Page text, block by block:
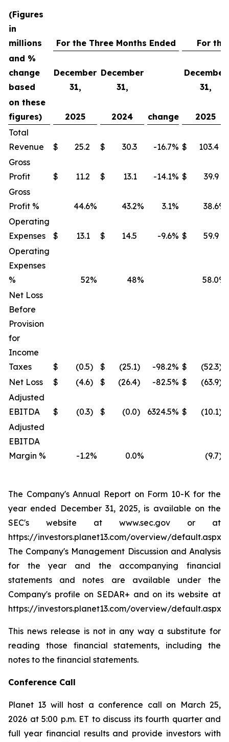
(Figures
in
millions
For the Three Months Ended
For the
and %
change
based
December
31,
December
31,
December
31,
on these
figures)
2025 2024 change
2025
Total
Revenue
$ 25.2 $ 30.3 -16.7% $
103.4
Gross
Profit
$ 11.2 $ 13.1 -14.1% $
39.9
Gross
Profit %
44.6% 43.2% 3.1% 38.6%
Operating
Expenses
$ 13.1 $ 14.5 -9.6% $
59.9
Operating
Expenses
%
52% 48% 58.0%
Net Loss
Before
Provision
for
Income
Taxes
$ (0.5) $ (25.1) -98.2% $ (52.3)
Net Loss
$ (4.6) $ (26.4) -82.5% $ (63.9)
Adjusted
EBITDA
$ (0.3) $ (0.0) 6324.5% $ (10.1)
Adjusted
EBITDA
Margin %
-1.2% 0.0% (9.7)%
The Company's Annual Report on Form 10-K for the
year ended December 31, 2025, is available on the
SEC's website at www.sec.gov or at
https://investors.planet13.com/overview/default.aspx
The Company's Management Discussion and Analysis
for the year and the accompanying financial
statements and notes are available under the
Company's profile on SEDAR+ and on its website at
https://investors.planet13.com/overview/default.aspx
This news release is not in any way a substitute for
reading those financial statements, including the
notes to the financial statements.
Conference Call
Planet 13 will host a conference call on March 25,
2026 at 5:00 p.m. ET to discuss its fourth quarter and
full year financial results and provide investors with